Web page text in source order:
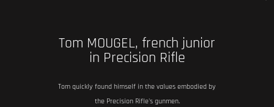
Tom MOUGEL, french junior
in Precision Rifle
Tom quickly found himself in the values embodied by
the Precision Rifle's gunmen.